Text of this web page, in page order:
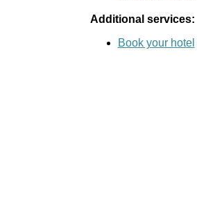
Additional services:
Book your hotel